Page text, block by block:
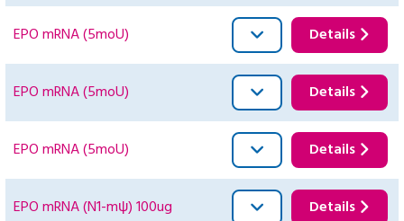
EPO mRNA (5moU) Details
EPO mRNA (5moU) Details
EPO mRNA (5moU) Details
EPO mRNA (N1-mψ) 100ug Details